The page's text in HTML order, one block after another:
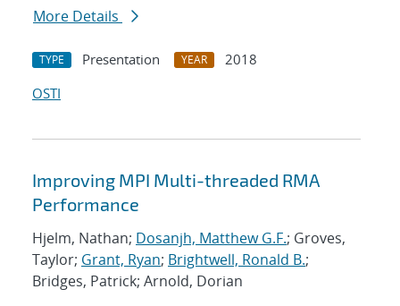
More Details
TYPE Presentation YEAR
2018
OSTI
Improving MPI Multi-threaded RMA
Performance
Hjelm, Nathan; Dosanjh, Matthew G.F.; Groves,
Taylor; Grant, Ryan; Brightwell, Ronald B.;
Bridges, Patrick; Arnold, Dorian